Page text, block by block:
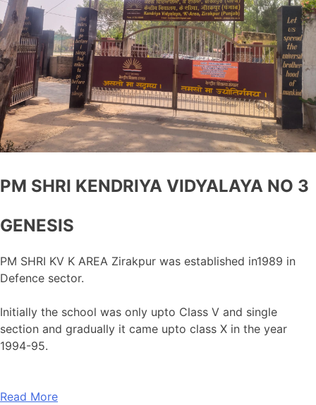
PM SHRI KENDRIYA VIDYALAYA NO 3
GENESIS
PM SHRI KV K AREA Zirakpur was established in1989 in
Defence sector.
Initially the school was only upto Class V and single
section and gradually it came upto class X in the year
1994-95.
Read More